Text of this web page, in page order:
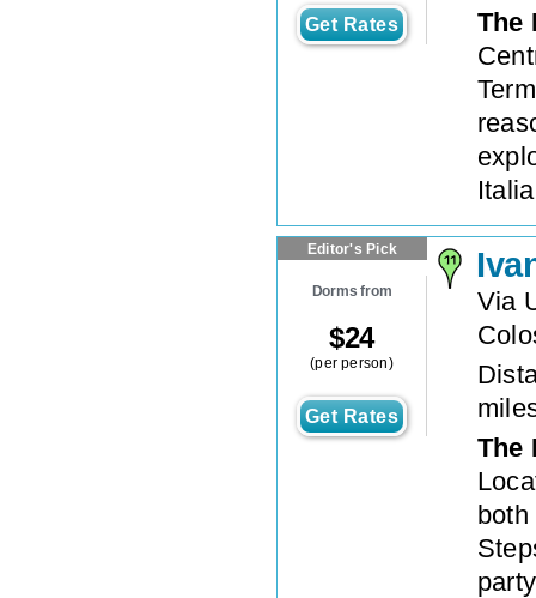
Get Rates
The
Editor's Pick
Dorms from
$24
(per person)
Get Rates
Via
The